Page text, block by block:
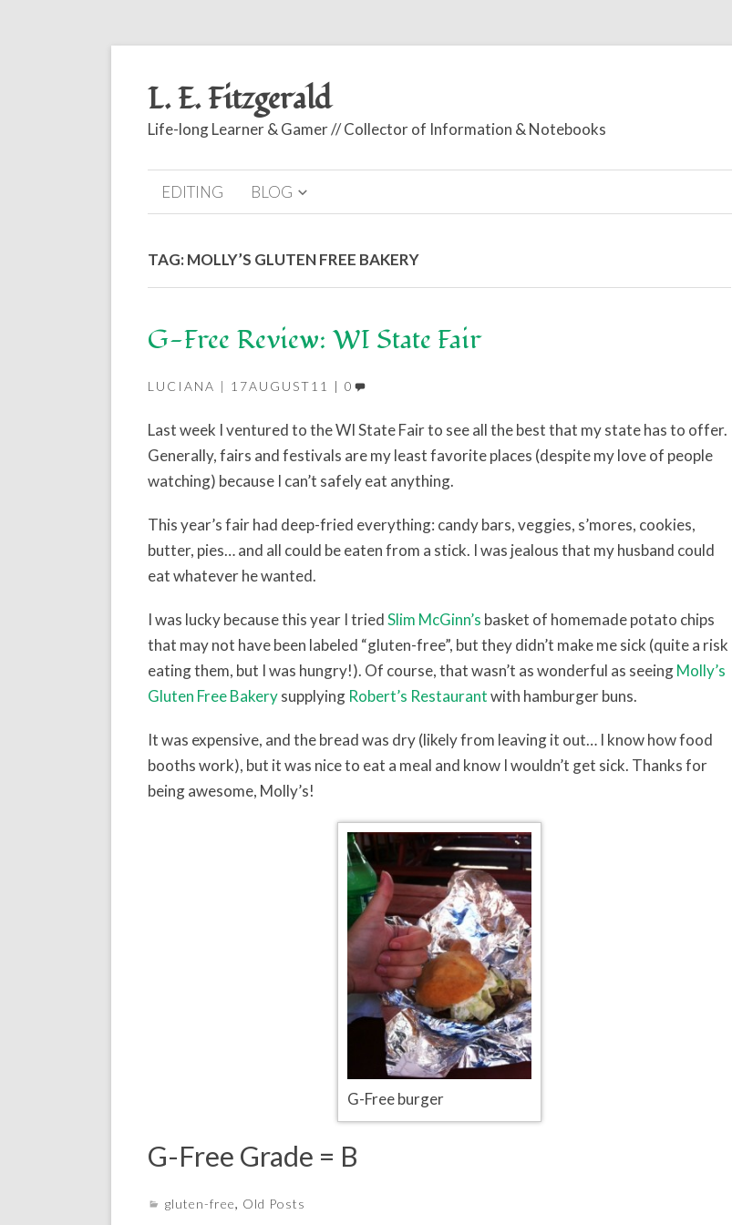
L. E. Fitzgerald
Life-long Learner & Gamer // Collector of Information & Notebooks
EDITING BLOG
TAG:MOLLY’S GLUTEN FREE BAKERY
G-Free Review: WI State Fair
LUCIANA 17AUGUST11 0
Last week I ventured to the WI State Fair to see all the best that my state has to offer.
Generally, fairs and festivals are my least favorite places (despite my love of people
watching) because I can’t safely eat anything.
This year’s fair had deep-fried everything: candy bars, veggies, s’mores, cookies,
butter, pies… and all could be eaten from a stick. I was jealous that my husband could
eat whatever he wanted.
I was lucky because this year I triedSlim McGinn’s basket of homemade potato chips
that may not have been labeled “gluten-free”, but they didn’t make me sick (quite a risk
eating them, but I was hungry!). Of course, that wasn’t as wonderful as seeingMolly’s
Gluten Free Bakerysupplying Robert’s Restaurantwith hamburger buns.
It was expensive, and the bread was dry (likely from leaving it out… I know how food
booths work), but it was nice to eat a meal and know I wouldn’t get sick. Thanks for
being awesome, Molly’s!
G-Free burger
G-Free Grade = B
gluten-free, Old Posts